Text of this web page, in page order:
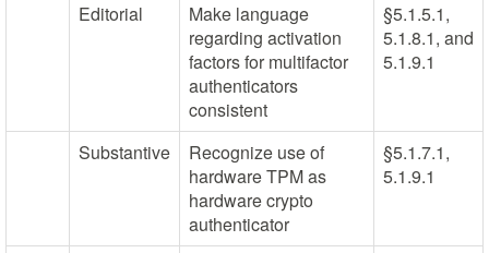
Editorial
Make language
regarding activation
factors for multifactor
authenticators
consistent
§5.1.5.1,
5.1.8.1, and
5.1.9.1
Substantive
Recognize use of
hardware TPM as
hardware crypto
authenticator
§5.1.7.1,
5.1.9.1